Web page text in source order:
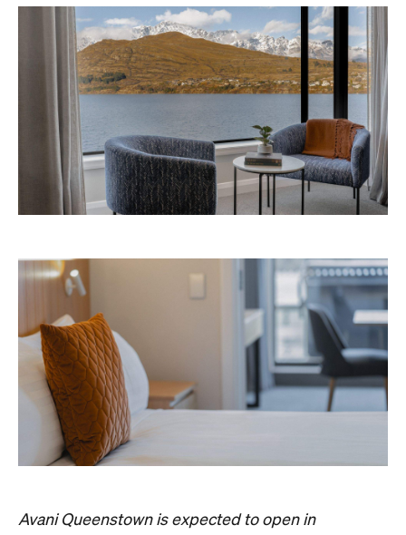
Avani Queenstown is expected to open in
September 2026 at 327-343 Frankton Road,
Queenstown. Head tothe websitefor more
information.
Like what you see? Subscribe to theConcrete
Playground newsletterto get stories just like these
straight to your inbox.
Images: Supplied.
Never miss a thing.